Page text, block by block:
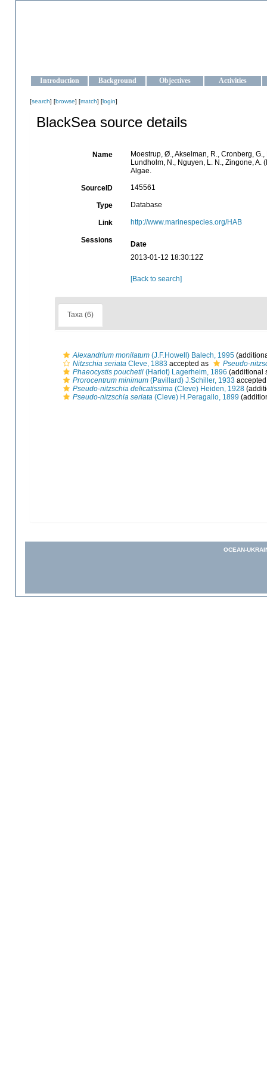
Introduction Background Objectives Activities
[search] [browse] [match] [login]
BlackSea source details
Name
Moestrup, Ø., Akselman, R., Cronberg,
Lundholm, N., Nguyen, L. N., Zingone,
Algae.
SourceID 145561
Type Database
Link http://www.marinespecies.org/HAB
Sessions
Date
2013-01-12 18:30:12Z
[Back to search]
Taxa (6)
Alexandrium monilatum (J.F.Howell) Balech, 1995
Nitzschia seriata Cleve, 1883 accepted as
Pseudo-
Phaeocystis pouchetii (Hariot) Lagerheim, 1896 (additional
Prorocentrum minimum (Pavillard) J.Schiller, 1933
Pseudo-nitzschia delicatissima (Cleve) Heiden, 1928
Pseudo-nitzschia seriata (Cleve) H.Peragallo, 1899
OCEAN-